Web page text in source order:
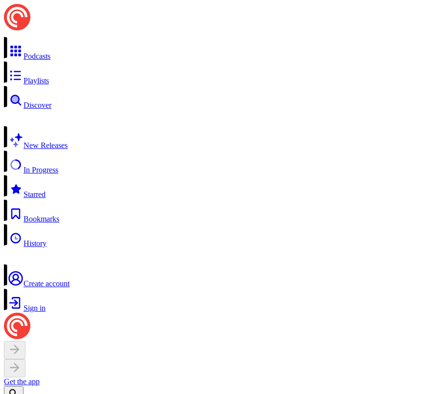
Podcasts
Playlists
Discover
New Releases
In Progress
Starred
Bookmarks
History
Create account
Sign in
Get the app